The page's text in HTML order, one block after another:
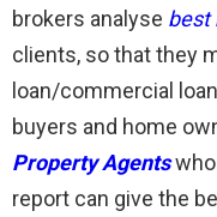
brokers analyse best
clients, so that they
loan/commercial
buyers and home
Property Agentswho
report can give the